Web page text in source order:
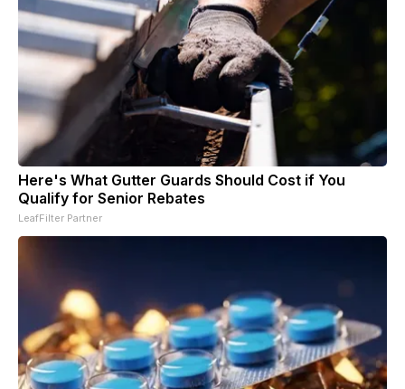
Here's What Gutter Guards Should Cost if You
Qualify for Senior Rebates
LeafFilter Partner